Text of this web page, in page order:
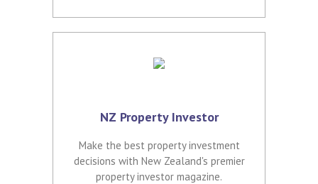
NZ Property Investor
Make the best property investment
decisions with New Zealand's premier
property investor magazine.